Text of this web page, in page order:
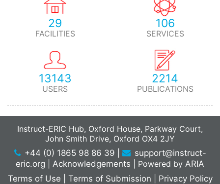
29
FACILITIES
106
SERVICES
13143
USERS
2214
PUBLICATIONS
Instruct-ERIC Hub, Oxford House, Parkway Court,
John Smith Drive, Oxford OX4 2JY
+44 (0) 1865 98 86 39
support@instruct-
eric.org
Acknowledgements Powered by ARIA
Terms of Use
Terms of Submission
Privacy Policy